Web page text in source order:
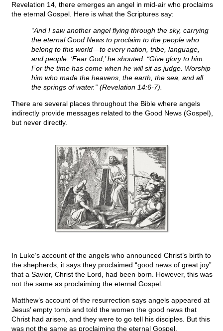
Revelation 14, there emerges an angel in mid-air who proclaims
the eternal Gospel. Here is what the Scriptures say:
“And I saw another angel flying through the sky, carrying
the eternal Good News to proclaim to the people who
belong to this world—to every nation, tribe, language,
and people. ‘Fear God,’ he shouted. “Give glory to him.
For the time has come when he will sit as judge. Worship
him who made the heavens, the earth, the sea, and all
the springs of water.” (Revelation 14:6-7).
There are several places throughout the Bible where angels
indirectly provide messages related to the Good News (Gospel),
but never directly.
In Luke’s account of the angels who announced Christ’s birth to
the shepherds, it says they proclaimed “good news of great joy”
that a Savior, Christ the Lord, had been born. However, this was
not the same as proclaiming the eternal Gospel.
Matthew’s account of the resurrection says angels appeared at
Jesus’ empty tomb and told the women the good news that
Christ had arisen, and they were to go tell his disciples. But this
was not the same as proclaiming the eternal Gospel.